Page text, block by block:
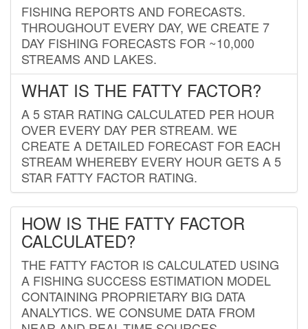
FISHING REPORTS AND FORECASTS.
THROUGHOUT EVERY DAY, WE CREATE 7
DAY FISHING FORECASTS FOR ~10,000
STREAMS AND LAKES.
WHAT IS THE FATTY FACTOR?
A 5 STAR RATING CALCULATED PER HOUR
OVER EVERY DAY PER STREAM. WE
CREATE A DETAILED FORECAST FOR EACH
STREAM WHEREBY EVERY HOUR GETS A 5
STAR FATTY FACTOR RATING.
HOW IS THE FATTY FACTOR
CALCULATED?
THE FATTY FACTOR IS CALCULATED USING
A FISHING SUCCESS ESTIMATION MODEL
CONTAINING PROPRIETARY BIG DATA
ANALYTICS. WE CONSUME DATA FROM